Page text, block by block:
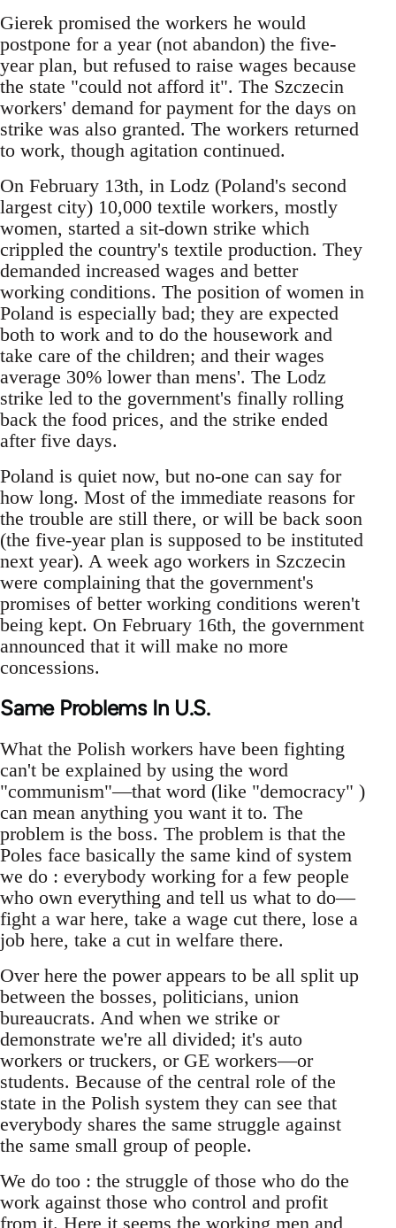
Gierek promised the workers he would
postpone for a year (not abandon) the five-
year plan, but refused to raise wages because
the state "could not afford it". The Szczecin
workers' demand for payment for the days on
strike was also granted. The workers returned
to work, though agitation continued.
On February 13th, in Lodz (Poland's second
largest city) 10,000 textile workers, mostly
women, started a sit-down strike which
crippled the country's textile production. They
demanded increased wages and better
working conditions. The position of women in
Poland is especially bad; they are expected
both to work and to do the housework and
take care of the children; and their wages
average 30% lower than mens'. The Lodz
strike led to the government's finally rolling
back the food prices, and the strike ended
after five days.
Poland is quiet now, but no-one can say for
how long. Most of the immediate reasons for
the trouble are still there, or will be back soon
(the five-year plan is supposed to be instituted
next year). A week ago workers in Szczecin
were complaining that the government's
promises of better working conditions weren't
being kept. On February 16th, the government
announced that it will make no more
concessions.
Same Problems In U.S.
What the Polish workers have been fighting
can't be explained by using the word
"communism"—that word (like "democracy" )
can mean anything you want it to. The
problem is the boss. The problem is that the
Poles face basically the same kind of system
we do : everybody working for a few people
who own everything and tell us what to do—
fight a war here, take a wage cut there, lose a
job here, take a cut in welfare there.
Over here the power appears to be all split up
between the bosses, politicians, union
bureaucrats. And when we strike or
demonstrate we're all divided; it's auto
workers or truckers, or GE workers—or
students. Because of the central role of the
state in the Polish system they can see that
everybody shares the same struggle against
the same small group of people.
We do too : the struggle of those who do the
work against those who control and profit
from it. Here it seems the working men and